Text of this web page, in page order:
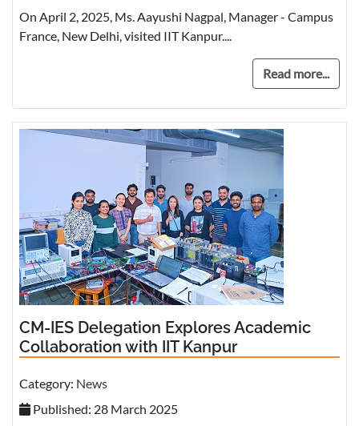
On April 2, 2025, Ms. Aayushi Nagpal, Manager - Campus
France, New Delhi, visited IIT Kanpur....
Read more...
CM-IES Delegation Explores Academic
Collaboration with IIT Kanpur
Category: News
Published: 28 March 2025